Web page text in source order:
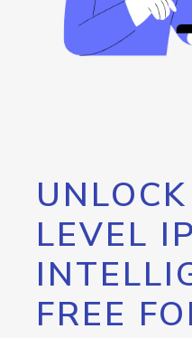
LEVEL IP
FREE